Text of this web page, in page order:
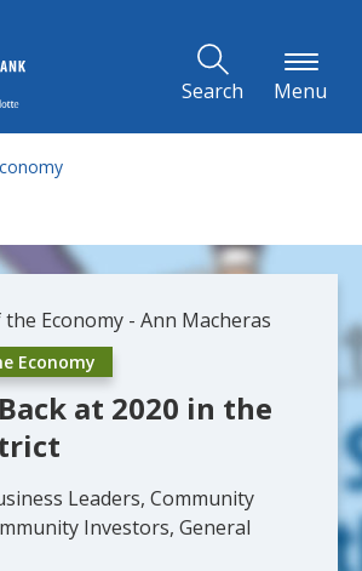
Search Menu
Economy
at 2020 in the
Leaders, Community
Investors, General